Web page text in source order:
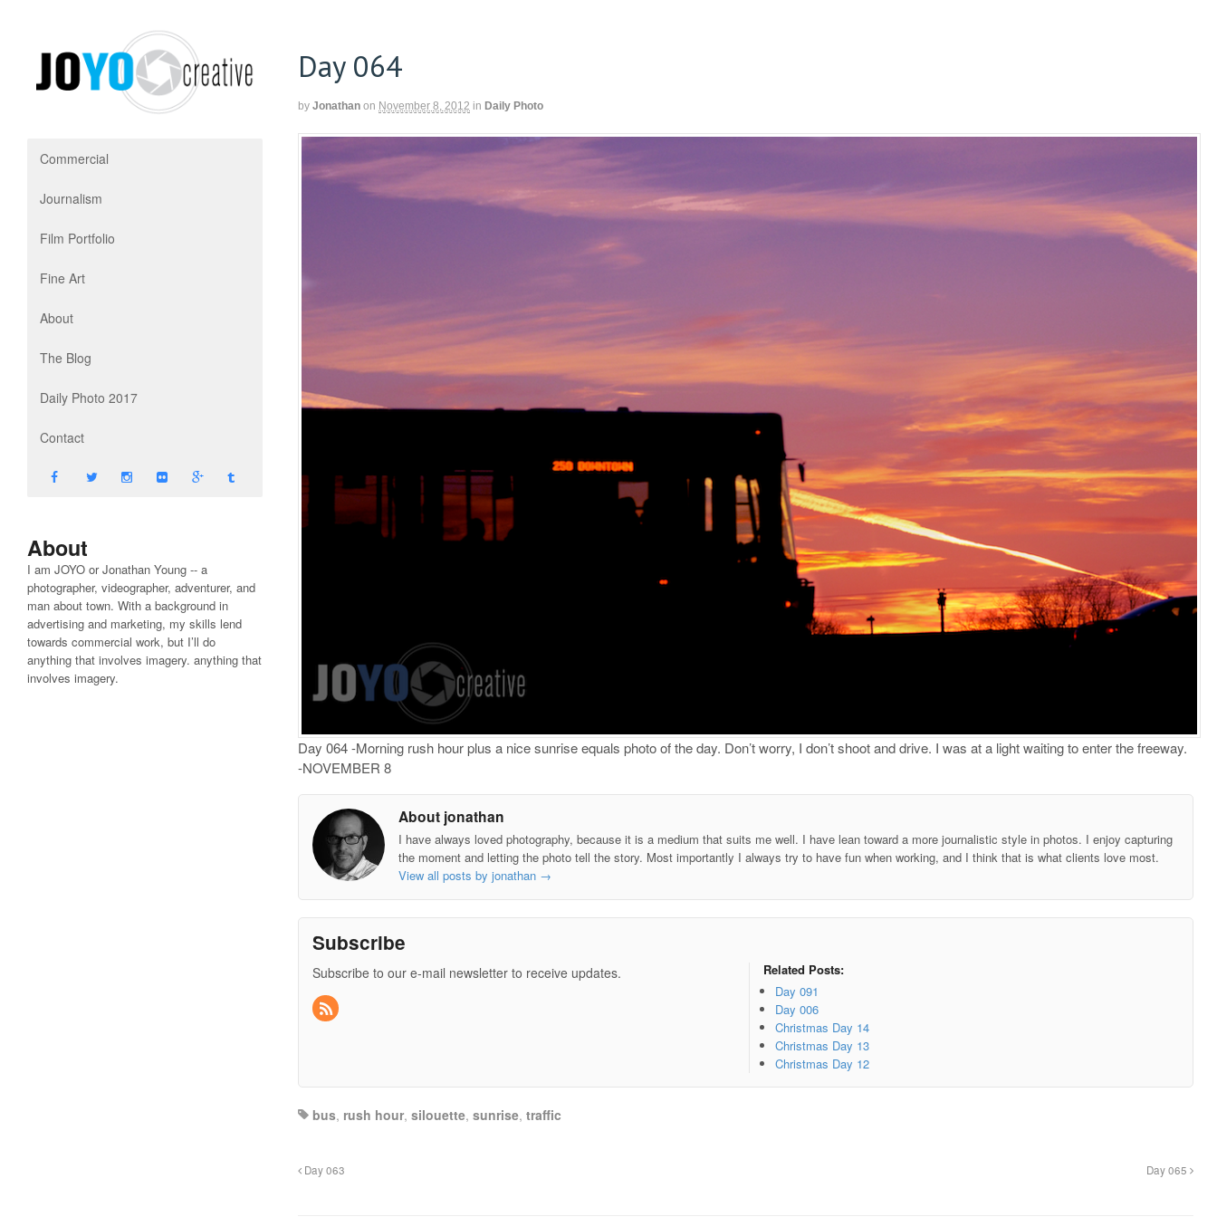
Commercial
Journalism
Film Portfolio
Fine Art
About
The Blog
Daily Photo 2017
Contact
About
I am JOYO or Jonathan Young -- a
photographer, videographer, adventurer, and
man about town. With a background in
advertising and marketing, my skills lend
towards commercial work, but I’ll do
anything that involves imagery. anything that
involves imagery.
Day 064
by Jonathan on November 8, 2012 in Daily Photo
Day 064 -Morning rush hour plus a nice sunrise equals photo of the day. Don’t worry, I don’t shoot and drive. I was at a light waiting to enter the freeway.
-NOVEMBER 8
About jonathan
I have always loved photography, because it is a medium that suits me well. I have lean toward a more journalistic style in photos. I enjoy capturing
the moment and letting the photo tell the story. Most importantly I always try to have fun when working, and I think that is what clients love most.
View all posts by jonathan →
Subscribe
Subscribe to our e-mail newsletter to receive updates.
Related Posts:
Day 091
Day 006
Christmas Day 14
Christmas Day 13
Christmas Day 12
bus, rush hour,silouette,sunrise,traffic
Day 063 Day 065